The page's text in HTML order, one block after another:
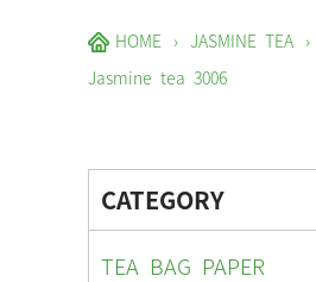
ABOUT US
FACTORIES & GARDENS
BLOG
HOME › JASMINE TEA ›
Jasmine tea 3006
CATEGORY
TEA BAG PAPER